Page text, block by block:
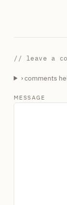
// leave a
› comments
MESSAGE